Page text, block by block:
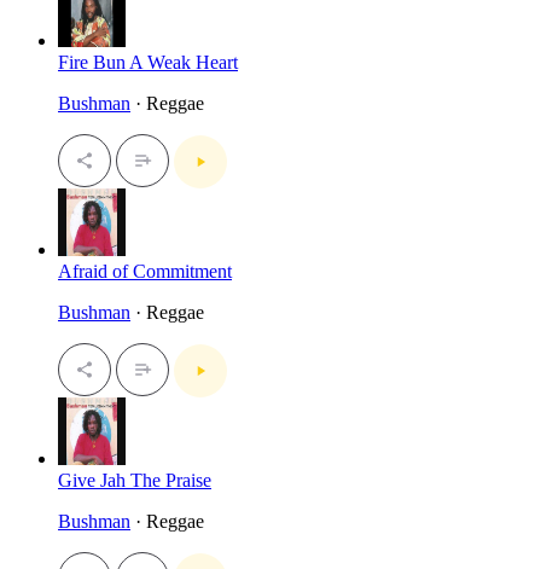
Fire Bun A Weak Heart
Bushman · Reggae
Afraid of Commitment
Bushman · Reggae
Give Jah The Praise
Bushman · Reggae